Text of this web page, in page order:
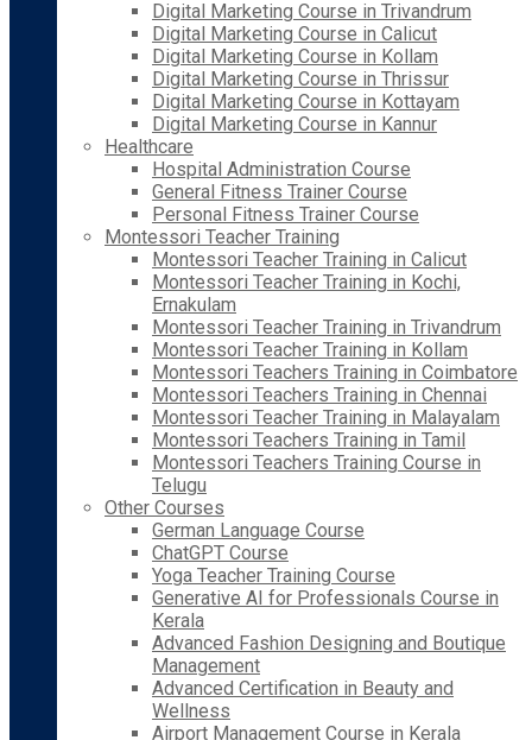
Digital Marketing Course in Trivandrum
Digital Marketing Course in Calicut
Digital Marketing Course in Kollam
Digital Marketing Course in Thrissur
Digital Marketing Course in Kottayam
Digital Marketing Course in Kannur
Healthcare
Hospital Administration Course
General Fitness Trainer Course
Personal Fitness Trainer Course
Montessori Teacher Training
Montessori Teacher Training in Calicut
Montessori Teacher Training in Kochi,
Ernakulam
Montessori Teacher Training in Trivandrum
Montessori Teacher Training in Kollam
Montessori Teachers Training in Coimbatore
Montessori Teachers Training in Chennai
Montessori Teacher Training in Malayalam
Montessori Teachers Training in Tamil
Montessori Teachers Training Course in
Telugu
Other Courses
German Language Course
ChatGPT Course
Yoga Teacher Training Course
Generative AI for Professionals Course in
Kerala
Advanced Fashion Designing and Boutique
Management
Advanced Certification in Beauty and
Wellness
Airport Management Course in Kerala